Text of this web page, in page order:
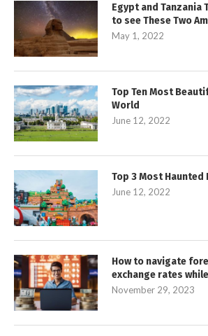
Egypt and Tanzania
to see These Two
May 1, 2022
Top Ten Most
World
June 12, 2022
Top 3 Most Haunted
June 12, 2022
How to navigate
exchange rates
November 29, 2023